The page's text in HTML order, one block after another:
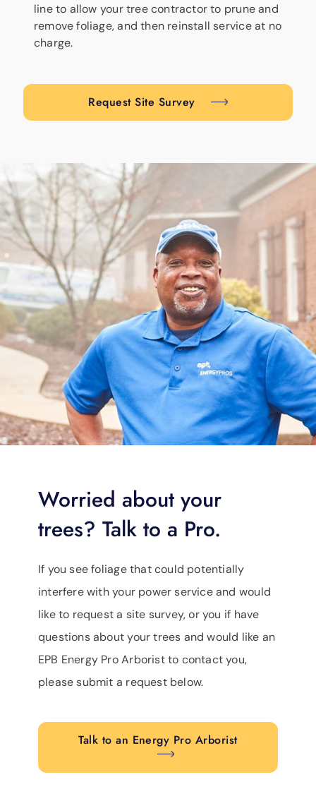
line to allow your tree contractor to prune and
remove foliage, and then reinstall service at no
charge.
Request Site Survey
Worried about your
trees? Talk to a Pro.
If you see foliage that could potentially
interfere with your power service and would
like to request a site survey, or you if have
questions about your trees and would like an
EPB Energy Pro Arborist to contact you,
please submit a request below.
Talk to an Energy Pro Arborist